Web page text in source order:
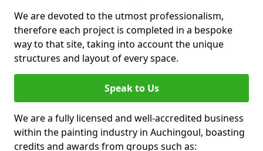
We are devoted to the utmost professionalism,
therefore each project is completed in a bespoke
way to that site, taking into account the unique
structures and layout of every space.
Speak to Us
We are a fully licensed and well-accredited business
within the painting industry in Auchingoul, boasting
credits and awards from groups such as: